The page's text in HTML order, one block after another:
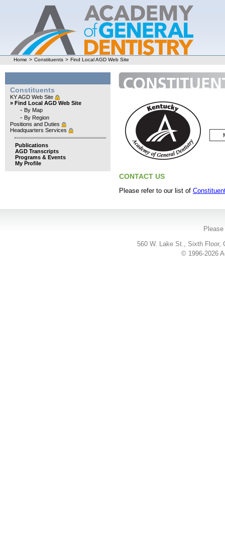
Home > Constituents > Find Local AGD Web Site
Constituents
KY AGD Web Site
» Find Local AGD Web Site
- By Map
- By Region
Positions and Duties
Headquarters Services
Publications
AGD Transcripts
Programs & Events
My Profile
CONTACT US
Please refer to our list of
560 W. Lake St., Sixth Floor,
© 1996-2026